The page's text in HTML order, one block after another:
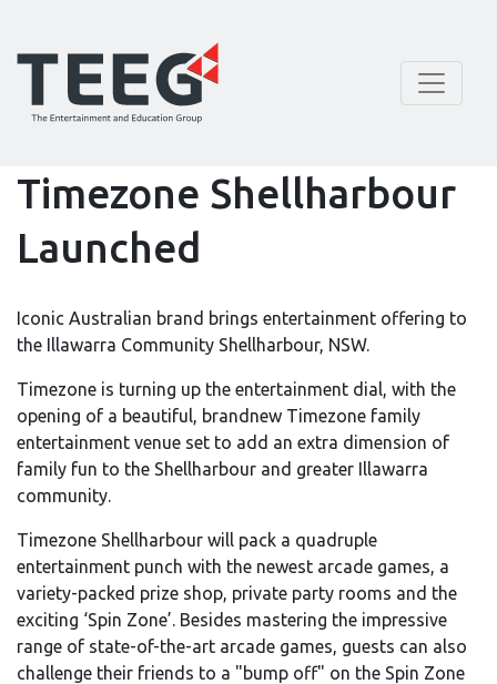
Timezone Shellharbour
Launched
Iconic Australian brand brings entertainment offering to
the Illawarra Community Shellharbour, NSW.
Timezone is turning up the entertainment dial, with the
opening of a beautiful, brandnew Timezone family
entertainment venue set to add an extra dimension of
family fun to the Shellharbour and greater Illawarra
community.
Timezone Shellharbour will pack a quadruple
entertainment punch with the newest arcade games, a
variety-packed prize shop, private party rooms and the
exciting ‘Spin Zone’. Besides mastering the impressive
range of state-of-the-art arcade games, guests can also
challenge their friends to a "bump off" on the Spin Zone